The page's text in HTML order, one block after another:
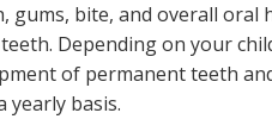
gums, bite, and overall oral
Depending on your
of permanent teeth
yearly basis.